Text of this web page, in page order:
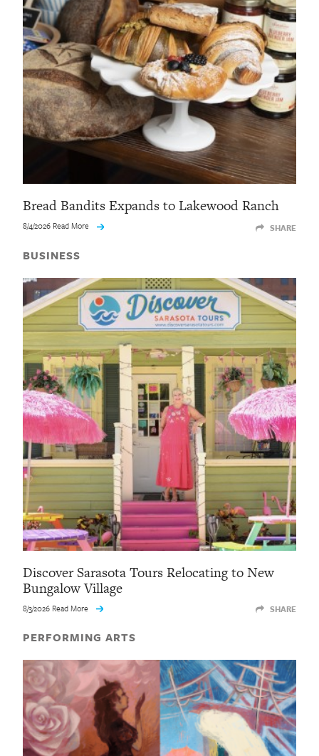
Bread Bandits Expands to Lakewood Ranch
8/4/2026 Read More SHARE
BUSINESS
Discover Sarasota Tours Relocating to New
Bungalow Village
8/3/2026 Read More SHARE
PERFORMING ARTS